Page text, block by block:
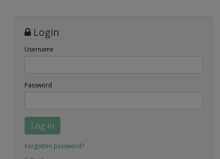
Login
Username
Password
Log in
Forgotten password?